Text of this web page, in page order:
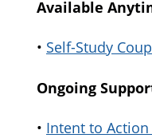
Available
• Self-Study
Ongoing
• Intent to